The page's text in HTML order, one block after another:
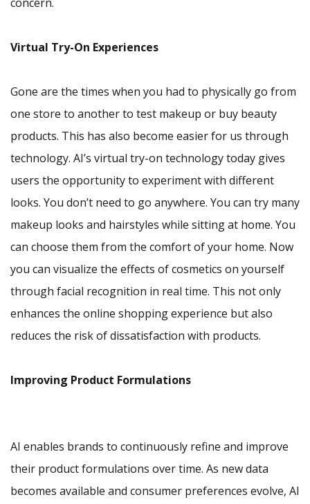
Virtual Try-On Experiences
Gone are the times when you had to physically go from
one store to another to test makeup or buy beauty
products. This has also become easier for us through
technology. AI’s virtual try-on technology today gives
users the opportunity to experiment with different
looks. You don’t need to go anywhere. You can try many
makeup looks and hairstyles while sitting at home. You
can choose them from the comfort of your home. Now
you can visualize the effects of cosmetics on yourself
through facial recognition in real time. This not only
enhances the online shopping experience but also
reduces the risk of dissatisfaction with products.
Improving Product Formulations
AI enables brands to continuously refine and improve
their product formulations over time. As new data
becomes available and consumer preferences evolve, AI